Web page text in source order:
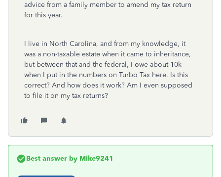
advice from a family member to amend my tax return
for this year.
I live in North Carolina, and from my knowledge, it
was a non-taxable estate when it came to inheritance,
but between that and the federal, I owe about 10k
when I put in the numbers on Turbo Tax here. Is this
correct? And how does it work? Am I even supposed
to file it on my tax returns?
Best answer by Mike9241